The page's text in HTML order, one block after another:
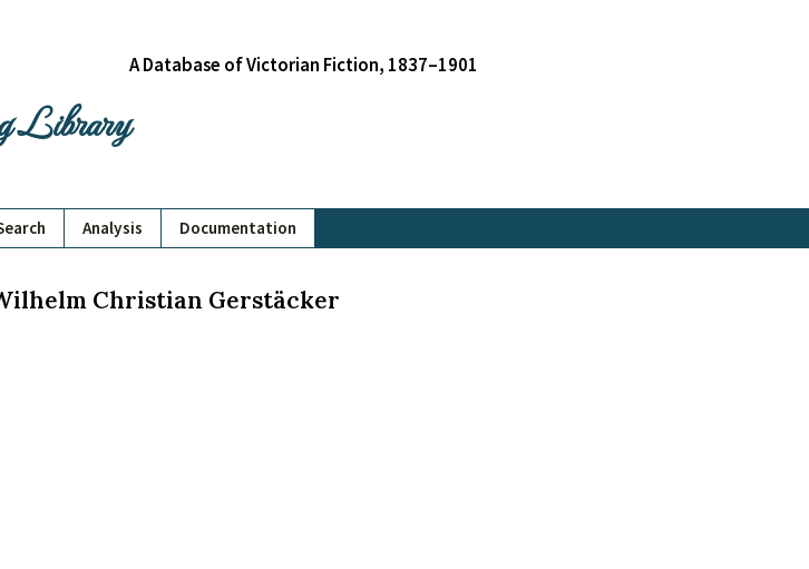
Library
A Database of Victorian Fiction, 1837–1901
Analysis Documentation
Christian Gerstäcker